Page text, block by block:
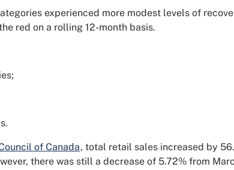
experienced more modest levels of
red on a rolling 12-month basis.
of Canada, total retail sales increased by
there was still a decrease of 5.72% from